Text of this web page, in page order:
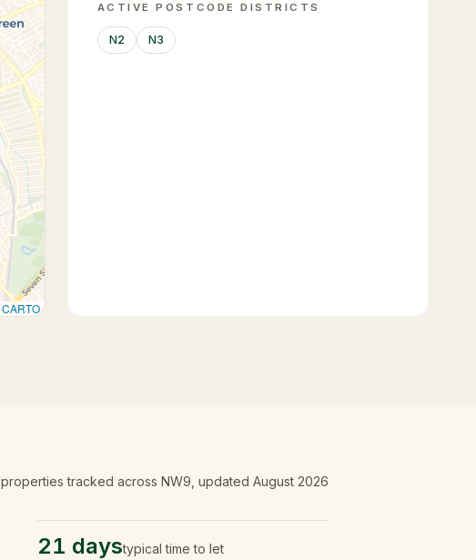
CARTO
ACTIVE POSTCODE DISTRICTS
N2 N3
properties tracked across NW9 , updated August 2026
21 daystypical time to let